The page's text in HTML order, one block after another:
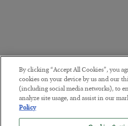
By clicking “Accept All Cookies”, you
cookies on your device by us and our
(including social media networks), to
analyze site usage, and assist in our
Policy